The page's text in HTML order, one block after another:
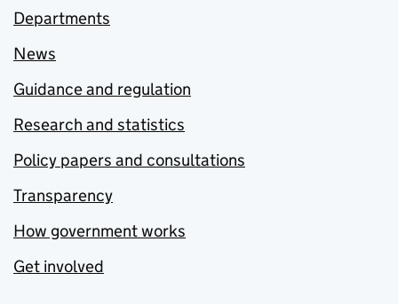
Departments
News
Guidance and regulation
Research and statistics
Policy papers and consultations
Transparency
How government works
Get involved